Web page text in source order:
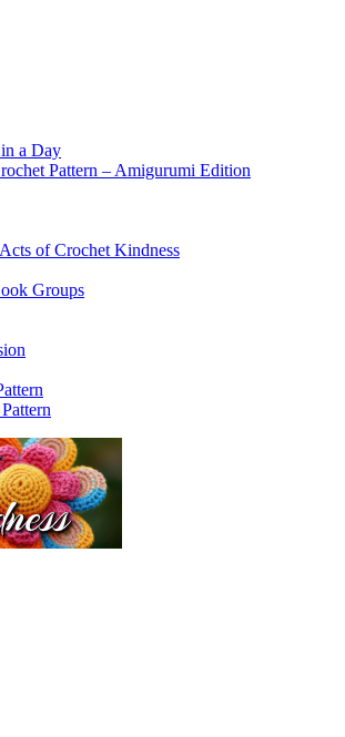
a Day
Pattern – Amigurumi Edition
of Crochet Kindness
Groups